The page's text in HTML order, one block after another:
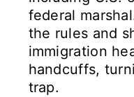
federal
the rules and
immigration
handcuffs,
trap.